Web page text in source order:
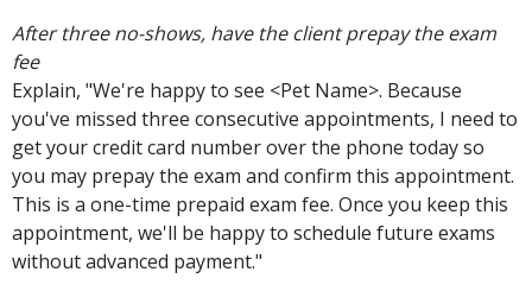
After three no-shows, have the client prepay the exam
fee
Explain, "We're happy to see <Pet Name>. Because
you've missed three consecutive appointments, I need to
get your credit card number over the phone today so
you may prepay the exam and confirm this appointment.
This is a one-time prepaid exam fee. Once you keep this
appointment, we'll be happy to schedule future exams
without advanced payment."